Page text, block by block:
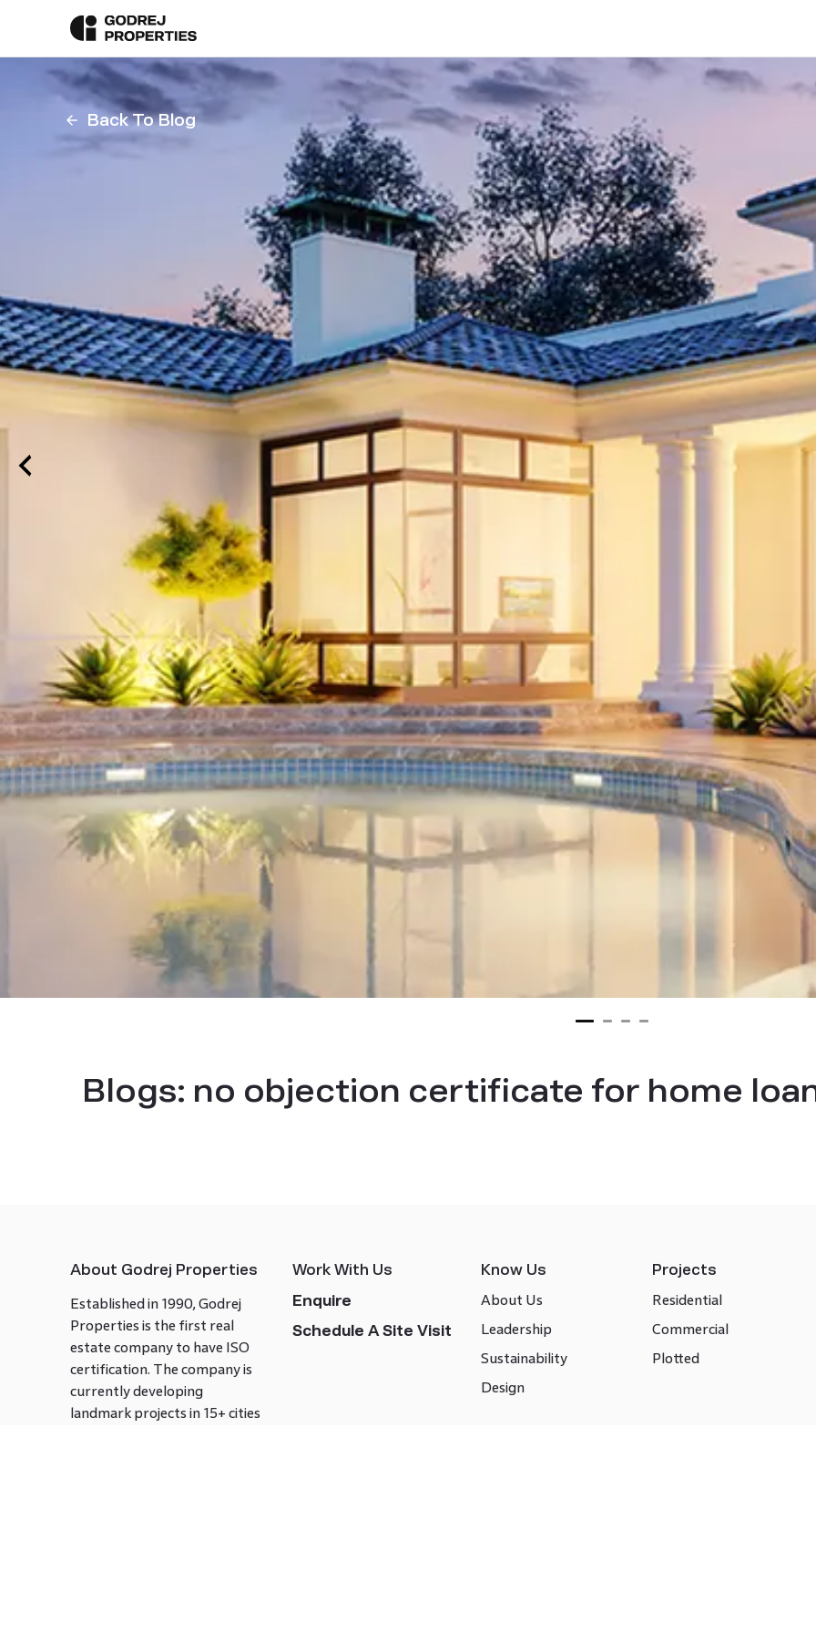
Back To Blog
Blogs: no objection certificate for home
About Godrej Properties
Established in 1990, Godrej
Properties is the first real
estate company to have ISO
certification. The company is
currently developing
landmark projects in 15+ cities
Work With Us
Enquire
Schedule A Site Visit
Know Us
About Us
Leadership
Sustainability
Design
Projects
Residential
Commercial
Plotted